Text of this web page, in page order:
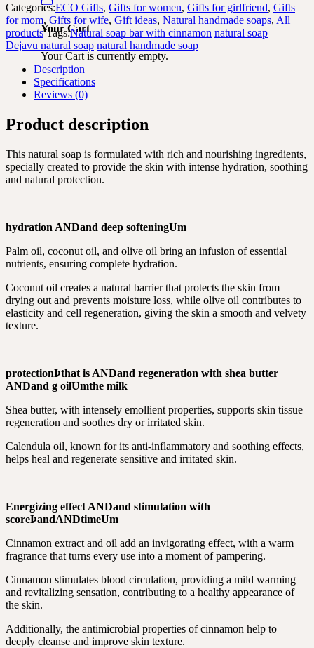
Your Cart
Your Cart is currently empty.
Categories:ECO Gifts, Gifts for women, Gifts for girlfriend, Gifts
for mom, Gifts for wife, Gift ideas, Natural handmade soaps, All
products Tags:Natural soap bar with cinnamon natural soap
Dejavu natural soap natural handmade soap
Description
Specifications
Reviews (0)
Product description
This natural soap is formulated with rich and nourishing ingredients,
specially created to provide the skin with intense hydration, soothing
and natural protection.
hydration ANDand deep softeningUm
Palm oil, coconut oil, and olive oil bring an infusion of essential
nutrients, ensuring complete hydration.
Coconut oil creates a natural barrier that protects the skin from
drying out and prevents moisture loss, while olive oil contributes to
elasticity and cell regeneration, giving the skin a smooth and velvety
texture.
protectionÞthat is ANDand regeneration with shea butter
ANDand g oilUmthe milk
Shea butter, with intensely emollient properties, supports skin tissue
regeneration and soothes dry or irritated skin.
Calendula oil, known for its anti-inflammatory and soothing effects,
helps heal and regenerate sensitive and irritated skin.
Energizing effect ANDand stimulation with
scoreÞandANDtimeUm
Cinnamon extract and oil add an invigorating effect, with a warm
fragrance that turns every use into a moment of pampering.
Cinnamon stimulates blood circulation, providing a mild warming
and revitalizing sensation, contributing to a healthy appearance of
the skin.
Additionally, the antimicrobial properties of cinnamon help to
deeply cleanse and improve skin texture.